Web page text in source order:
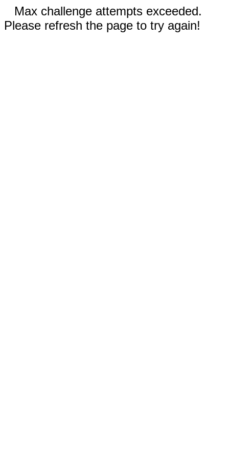
Max challenge attempts exceeded.
Please refresh the page to try again!